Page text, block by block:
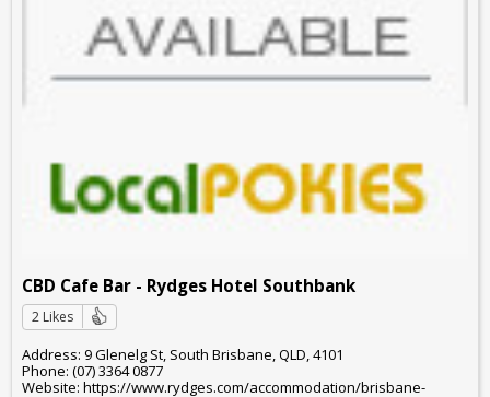
CBD Cafe Bar - Rydges Hotel Southbank
2 Likes
Address: 9 Glenelg St, South Brisbane, QLD, 4101
Phone: (07) 3364 0877
Website: https://www.rydges.com/accommodation/brisbane-